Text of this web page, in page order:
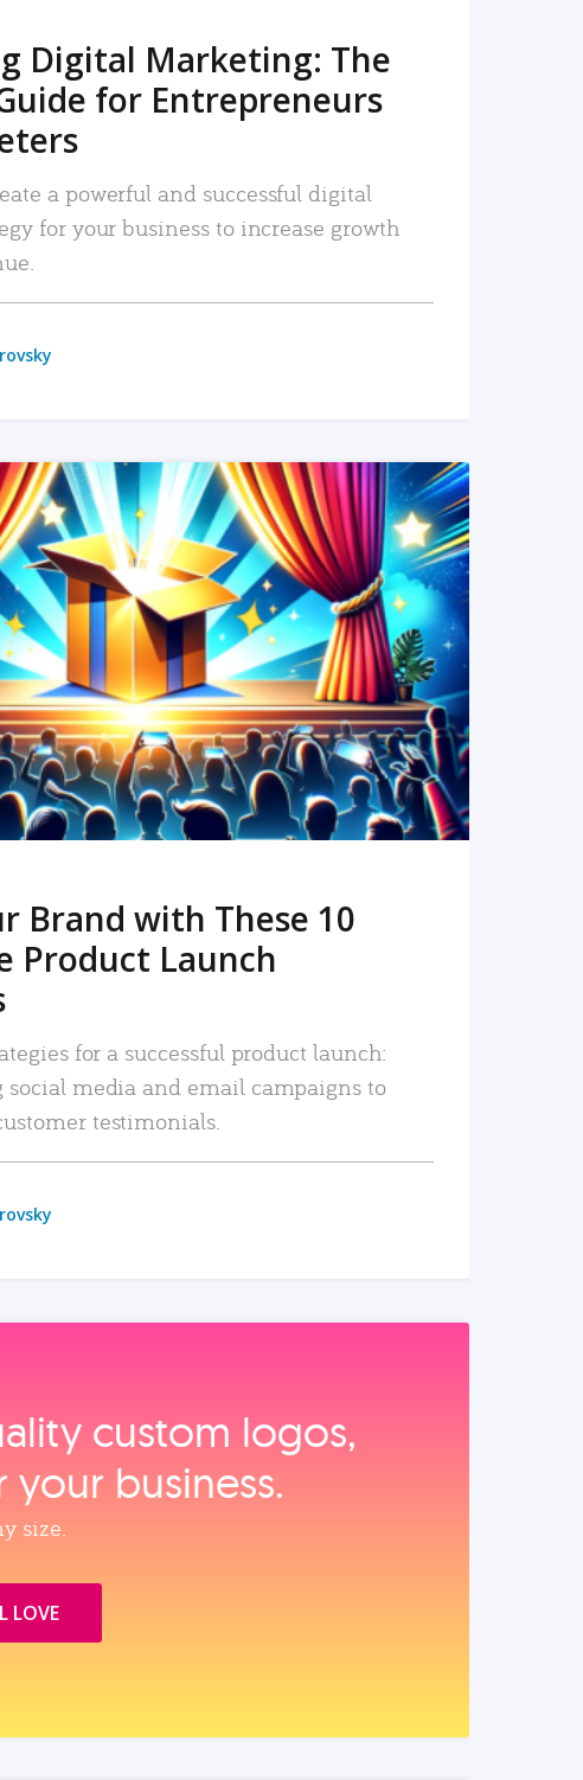
Digital Marketing: The
for Entrepreneurs
a powerful and successful digital
for your business to increase growth
READ MORE
Brand with These 10
Product Launch
for a successful product launch:
social media and email campaigns to
testimonials.
custom logos,
business.
size.
LOVE